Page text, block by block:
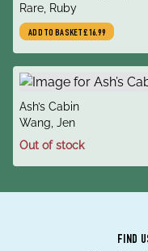
Playbook : Exploring
Polyamory and Open
Relationships with
Confidence
author
Rare, Ruby
ADD TO BASKET£16.99
title
Ash’s Cabin
author
Wang, Jen
Out of stock
FIND